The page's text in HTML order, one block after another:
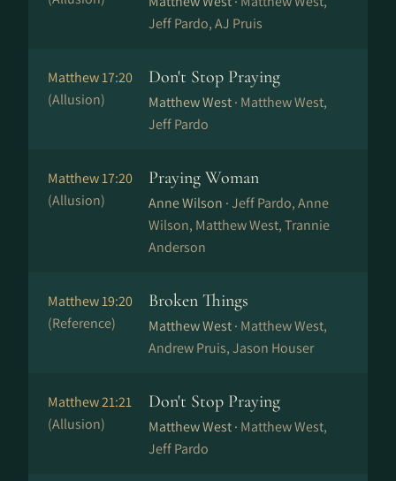
Jeff Pardo, AJ Pruis
Matthew 17:20
(Allusion)
Don't Stop Praying
Matthew West · Matthew West,
Jeff Pardo
Matthew 17:20
(Allusion)
Praying Woman
Anne Wilson ·Jeff Pardo, Anne
Wilson, Matthew West, Trannie
Anderson
Matthew 19:20
(Reference)
Broken Things
Matthew West · Matthew West,
Andrew Pruis, Jason Houser
Matthew 21:21
(Allusion)
Don't Stop Praying
Matthew West · Matthew West,
Jeff Pardo